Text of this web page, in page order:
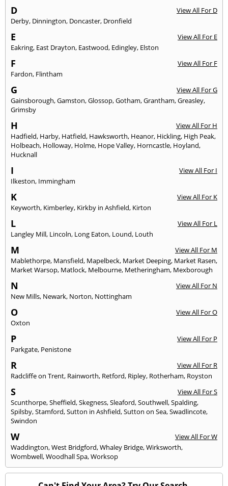
D
View All For D
Derby, Dinnington, Doncaster, Dronfield
E
View All For E
Eakring, East Drayton, Eastwood, Edingley, Elston
F
View All For F
Fardon, Flintham
G
View All For G
Gainsborough,Gamston,Glossop,Gotham,Grantham,Greasley,
Grimsby
H
View All For H
Hadfield, Harby, Hatfield, Hawksworth, Heanor, Hickling, High Peak,
Holbeach, Holloway, Holme, Hope Valley, Horncastle, Hoyland,
Hucknall
I
View All For I
Ilkeston, Immingham
K
View All For K
Keyworth, Kimberley, Kirkby in Ashfield, Kirton
L
View All For L
Langley Mill, Lincoln, Long Eaton, Lound, Louth
M
View All For M
Mablethorpe, Mansfield, Mapelbeck, Market Deeping, Market Rasen,
Market Warsop, Matlock, Melbourne, Metheringham, Mexborough
N
View All For N
New Mills, Newark, Norton, Nottingham
O
View All For O
Oxton
P
View All For P
Parkgate, Penistone
R
View All For R
Radcliffe on Trent, Rainworth, Retford, Ripley, Rotherham, Royston
S
View All For S
Scunthorpe,Sheffield,Skegness,Sleaford,Southwell,Spalding,
Spilsby,Stamford,Sutton in Ashfield,Sutton on Sea,Swadlincote,
Swindon
W
View All For W
Waddington,West Bridgford,Whaley Bridge,Wirksworth,
Wombwell,Woodhall Spa,Worksop